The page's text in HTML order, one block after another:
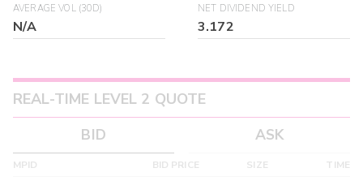
AVERAGE VOL (30D)
N/A
NET DIVIDEND YIELD
3.172
REAL-TIME LEVEL 2 QUOTE
BID
ASK
MPID BID PRICE SIZE TIME